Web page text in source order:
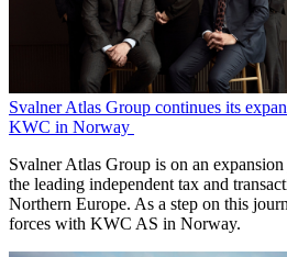
Svalner Atlas Group continues its
KWC in Norway
Svalner Atlas Group is on an
the leading independent tax and
Northern Europe. As a step on this
forces with KWC AS in Norway.